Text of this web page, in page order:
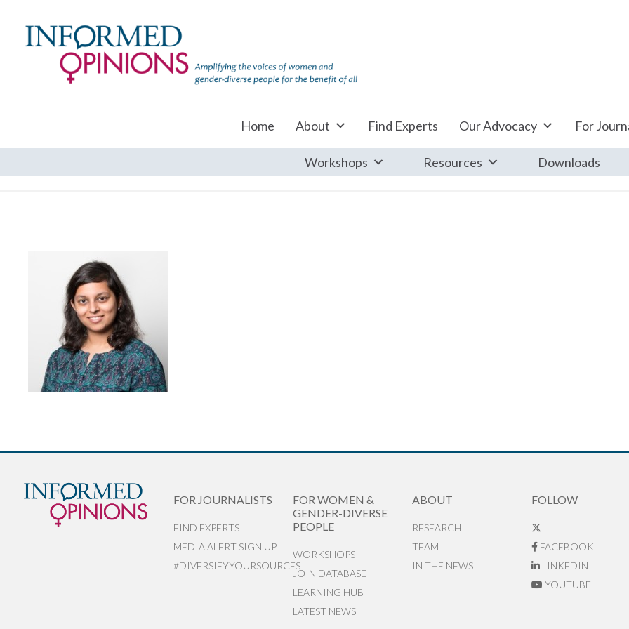
Home About Find Experts Our Advocacy For
Workshops Resources Downloads
FOR JOURNALISTS
FIND EXPERTS
MEDIA ALERT SIGN UP
#DIVERSIFYYOURSOURCES
FOR WOMEN &
GENDER-DIVERSE
PEOPLE
WORKSHOPS
JOIN DATABASE
LEARNING HUB
LATEST NEWS
ABOUT
RESEARCH
TEAM
IN THE NEWS
FOLLOW
FACEBOOK
LINKEDIN
YOUTUBE